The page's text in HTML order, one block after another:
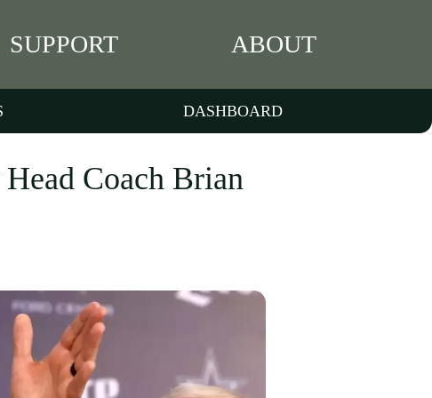
SUPPORT ABOUT
DASHBOARD
Coach Brian